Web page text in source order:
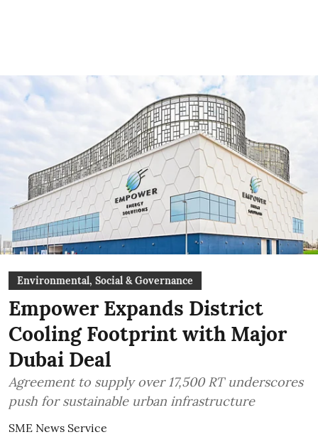
Environmental, Social & Governance
Empower Expands District
Cooling Footprint with Major
Dubai Deal
Agreement to supply over 17,500 RT underscores
push for sustainable urban infrastructure
SME News Service